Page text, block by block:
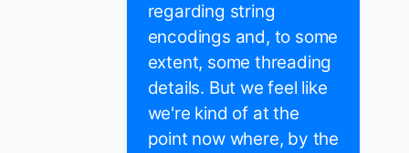
regarding string
encodings and, to some
extent, some threading
details. But we feel like
we're kind of at the
point now where, by the